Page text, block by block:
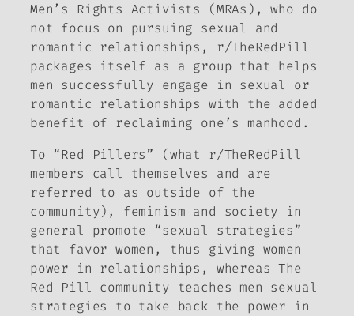
Men’s Rights Activists (MRAs), who do
not focus on pursuing sexual and
romantic relationships, r/TheRedPill
packages itself as a group that helps
men successfully engage in sexual or
romantic relationships with the added
benefit of reclaiming one’s manhood.
To “Red Pillers” (what r/TheRedPill
members call themselves and are
referred to as outside of the
community), feminism and society in
general promote “sexual strategies”
that favor women, thus giving women
power in relationships, whereas The
Red Pill community teaches men sexual
strategies to take back the power in